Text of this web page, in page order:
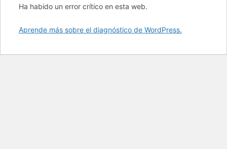
Ha habido un error crítico en esta web.
Aprende más sobre el diagnóstico de WordPress.